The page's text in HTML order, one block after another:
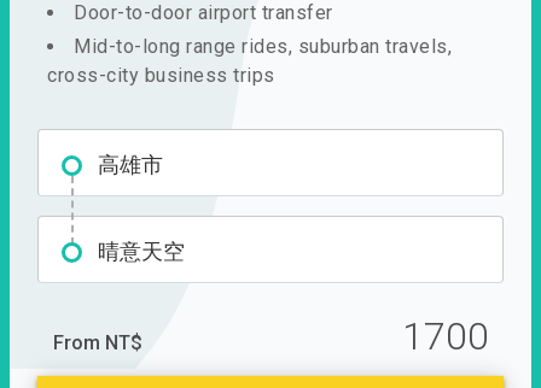
Door-to-door airport transfer
Mid-to-long range rides, suburban travels,
cross-city business trips
高雄市
晴意天空
From NT$ 1700